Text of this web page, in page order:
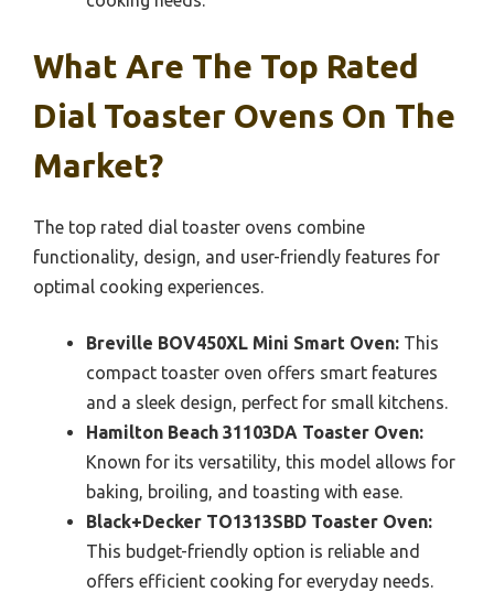
What Are The Top Rated
Dial Toaster Ovens On The
Market?
The top rated dial toaster ovens combine
functionality, design, and user-friendly features for
optimal cooking experiences.
Breville BOV450XL Mini Smart Oven: This
compact toaster oven offers smart features
and a sleek design, perfect for small kitchens.
Hamilton Beach 31103DA Toaster Oven:
Known for its versatility, this model allows for
baking, broiling, and toasting with ease.
Black+Decker TO1313SBD Toaster Oven:
This budget-friendly option is reliable and
offers efficient cooking for everyday needs.